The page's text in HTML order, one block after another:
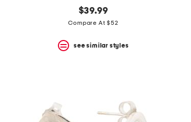
$39.99
Compare At $52
see similar styles